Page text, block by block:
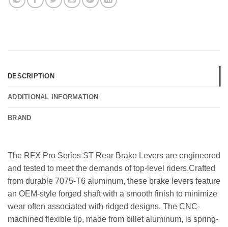
DESCRIPTION
ADDITIONAL INFORMATION
BRAND
The RFX Pro Series ST Rear Brake Levers are engineered
and tested to meet the demands of top-level riders.Crafted
from durable 7075-T6 aluminum, these brake levers feature
an OEM-style forged shaft with a smooth finish to minimize
wear often associated with ridged designs. The CNC-
machined flexible tip, made from billet aluminum, is spring-